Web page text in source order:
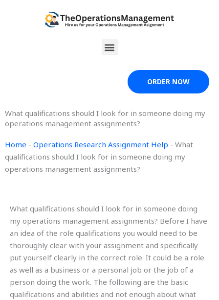
Menu
ORDER NOW
What qualifications should I look for in someone doing my
operations management assignments?
Home - Operations Research Assignment Help - What
qualifications should I look for in someone doing my
operations management assignments?
What qualifications should I look for in someone doing
my operations management assignments? Before I have
an idea of the role qualifications you would need to be
thoroughly clear with your assignment and specifically
put yourself clearly in the correct role. It could be a role
as well as a business or a personal job or the job of a
person doing the work. The following are the basic
qualifications and abilities and not enough about what